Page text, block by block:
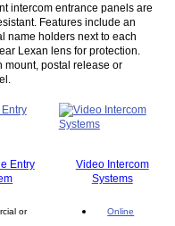
intercom entrance panels are
Features include an
name holders next to each
Lexan lens for protection.
mount, postal release or
Entry
or
Video Intercom
Systems
Online